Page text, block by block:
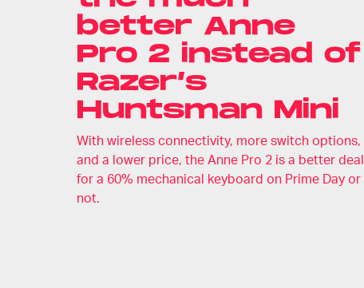
better Anne
Pro 2 instead of
Razer’s
Huntsman Mini
With wireless connectivity, more switch options,
and a lower price, the Anne Pro 2 is a better deal
for a 60% mechanical keyboard on Prime Day or
not.